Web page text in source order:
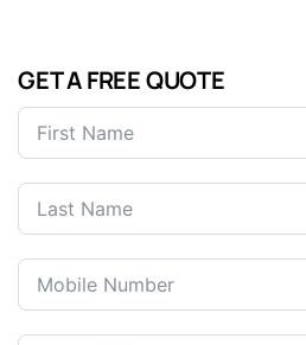
GET A FREE QUOTE
United